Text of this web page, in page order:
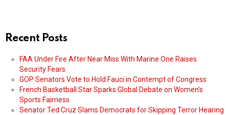
Recent Posts
FAA Under Fire After Near Miss With Marine One Raises
Security Fears
GOP Senators Vote to Hold Fauci in Contempt of Congress
French Basketball Star Sparks Global Debate on Women’s
Sports Fairness
Senator Ted Cruz Slams Democrats for Skipping Terror Hearing